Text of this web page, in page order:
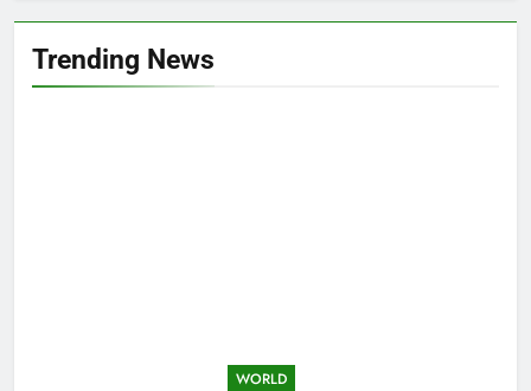
Trending News
WORLD